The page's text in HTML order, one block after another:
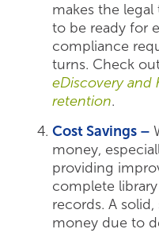
makes the
to be ready for
compliance
turns. Check
eDiscovery and
retention.
Cost Savings –
money,
providing
complete
records. A
money due to